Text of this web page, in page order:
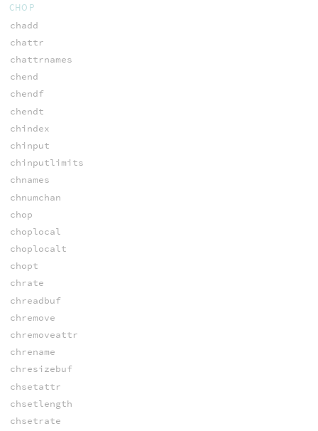
CHOP
chadd
chattr
chattrnames
chend
chendf
chendt
chindex
chinput
chinputlimits
chnames
chnumchan
chop
choplocal
choplocalt
chopt
chrate
chreadbuf
chremove
chremoveattr
chrename
chresizebuf
chsetattr
chsetlength
chsetrate